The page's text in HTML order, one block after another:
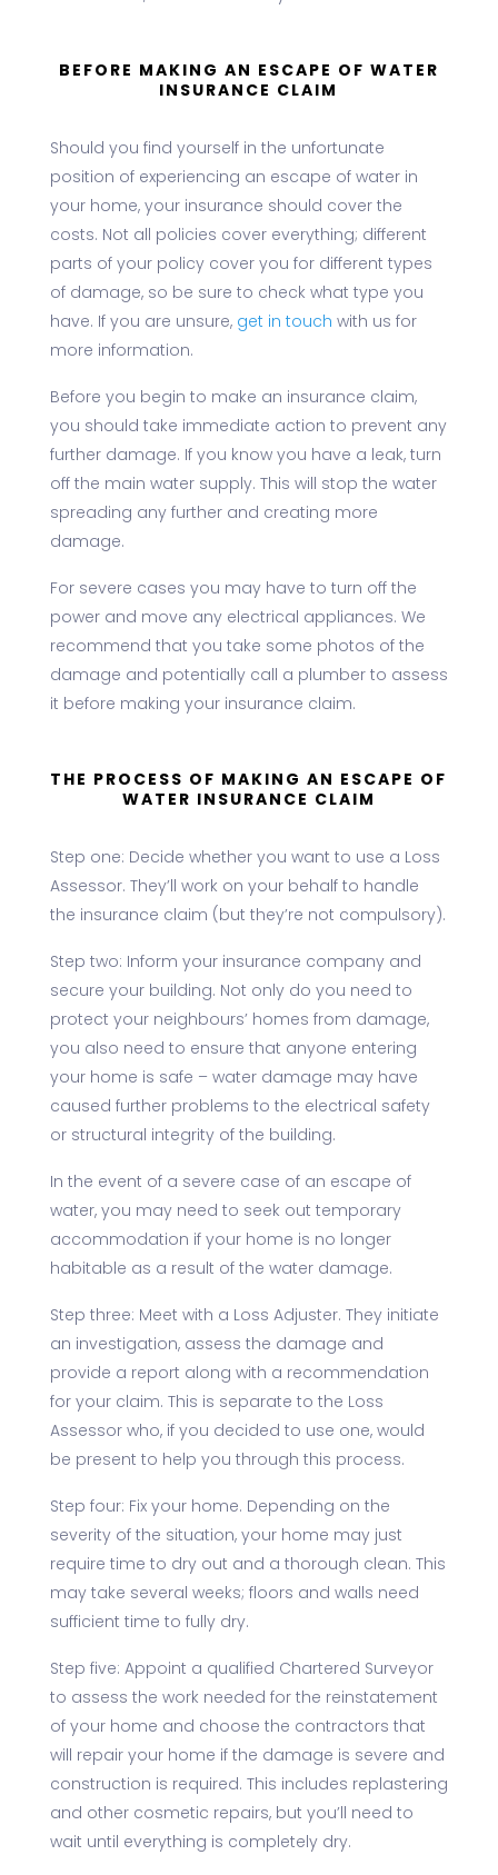
BEFORE MAKING AN ESCAPE OF WATER
INSURANCE CLAIM
Should you find yourself in the unfortunate
position of experiencing an escape of water in
your home, your insurance should cover the
costs. Not all policies cover everything; different
parts of your policy cover you for different types
of damage, so be sure to check what type you
have. If you are unsure, get in touch with us for
more information.
Before you begin to make an insurance claim,
you should take immediate action to prevent any
further damage. If you know you have a leak, turn
off the main water supply. This will stop the water
spreading any further and creating more
damage.
For severe cases you may have to turn off the
power and move any electrical appliances. We
recommend that you take some photos of the
damage and potentially call a plumber to assess
it before making your insurance claim.
THE PROCESS OF MAKING AN ESCAPE OF
WATER INSURANCE CLAIM
Step one: Decide whether you want to use a Loss
Assessor. They’ll work on your behalf to handle
the insurance claim (but they’re not compulsory).
Step two: Inform your insurance company and
secure your building. Not only do you need to
protect your neighbours’ homes from damage,
you also need to ensure that anyone entering
your home is safe – water damage may have
caused further problems to the electrical safety
or structural integrity of the building.
In the event of a severe case of an escape of
water, you may need to seek out temporary
accommodation if your home is no longer
habitable as a result of the water damage.
Step three: Meet with a Loss Adjuster. They initiate
an investigation, assess the damage and
provide a report along with a recommendation
for your claim. This is separate to the Loss
Assessor who, if you decided to use one, would
be present to help you through this process.
Step four: Fix your home. Depending on the
severity of the situation, your home may just
require time to dry out and a thorough clean. This
may take several weeks; floors and walls need
sufficient time to fully dry.
Step five: Appoint a qualified Chartered Surveyor
to assess the work needed for the reinstatement
of your home and choose the contractors that
will repair your home if the damage is severe and
construction is required. This includes replastering
and other cosmetic repairs, but you’ll need to
wait until everything is completely dry.